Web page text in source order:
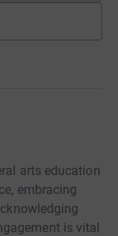
arts education
embracing
is vital